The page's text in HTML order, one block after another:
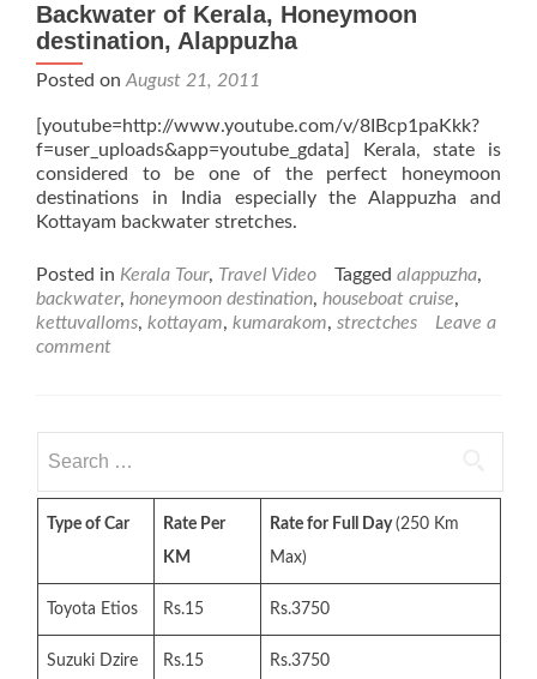
Backwater of Kerala, Honeymoon
destination, Alappuzha
Posted on August 21, 2011
[youtube=http://www.youtube.com/v/8IBcp1paKkk?
f=user_uploads&app=youtube_gdata] Kerala, state is
considered to be one of the perfect honeymoon
destinations in India especially the Alappuzha and
Kottayam backwater stretches.
Posted in Kerala Tour, Travel Video Tagged alappuzha,
backwater, honeymoon destination, houseboat cruise,
kettuvalloms, kottayam, kumarakom, strectches
Leave a
comment
for:
Type of Car
Rate Per
KM
Rate for Full Day(250 Km
Max)
Toyota Etios Rs.15 Rs.3750
Suzuki Dzire Rs.15 Rs.3750